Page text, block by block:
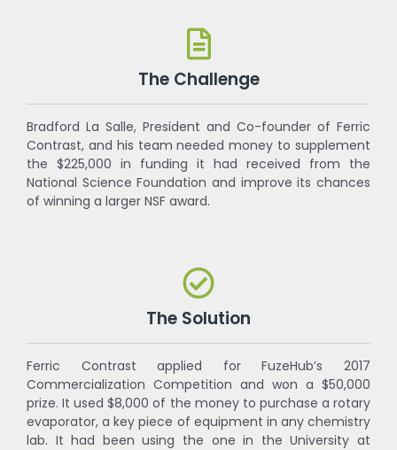
The Challenge
Bradford La Salle, President and Co-founder of Ferric
Contrast, and his team needed money to supplement
the $225,000 in funding it had received from the
National Science Foundation and improve its chances
of winning a larger NSF award.
The Solution
Ferric Contrast applied for FuzeHub’s 2017
Commercialization Competition and won a $50,000
prize. It used $8,000 of the money to purchase a rotary
evaporator, a key piece of equipment in any chemistry
lab. It had been using the one in the University at